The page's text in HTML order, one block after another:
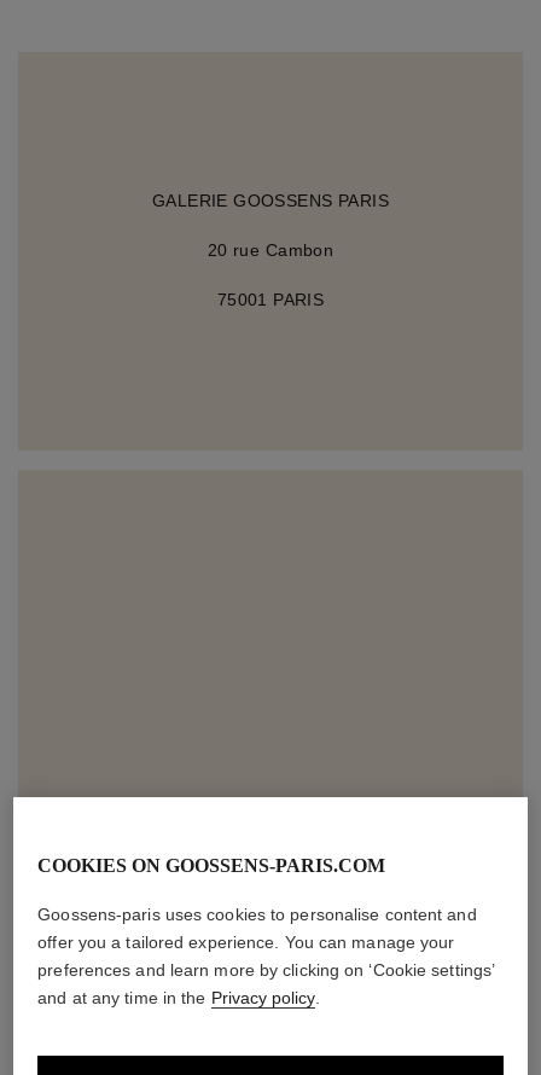
GALERIE GOOSSENS PARIS
20 rue Cambon
75001 PARIS
COOKIES ON GOOSSENS-PARIS.COM
Goossens-paris uses cookies to personalise content and
offer you a tailored experience. You can manage your
preferences and learn more by clicking on ‘Cookie settings’
and at any time in the Privacy policy.